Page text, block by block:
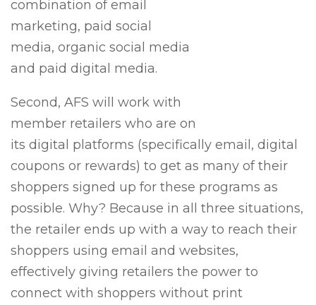
combination of email
marketing, paid social
media, organic social media
and paid digital media.
Second, AFS will work with
member retailers who are on
its digital platforms (specifically email, digital
coupons or rewards) to get as many of their
shoppers signed up for these programs as
possible. Why? Because in all three situations,
the retailer ends up with a way to reach their
shoppers using email and websites,
effectively giving retailers the power to
connect with shoppers without print